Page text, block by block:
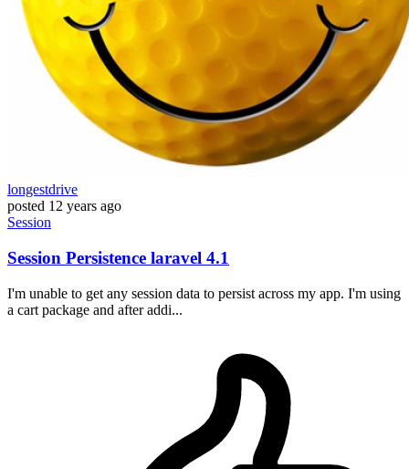
longestdrive
posted 12 years ago
Session
Session Persistence laravel 4.1
I'm unable to get any session data to persist across my app. I'm using
a cart package and after addi...